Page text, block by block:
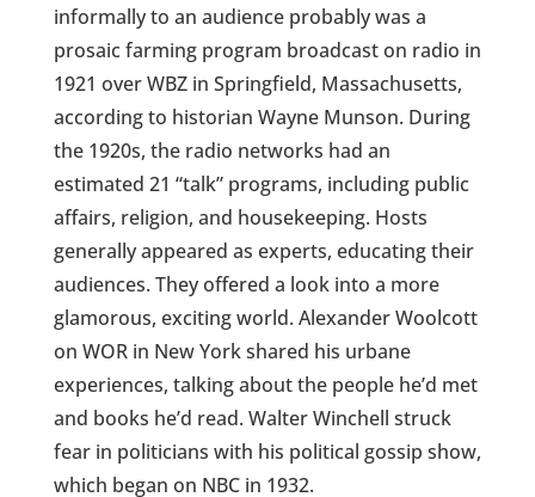
informally to an audience probably was a
prosaic farming program broadcast on radio in
1921 over WBZ in Springfield, Massachusetts,
according to historian Wayne Munson. During
the 1920s, the radio networks had an
estimated 21 “talk” programs, including public
affairs, religion, and housekeeping. Hosts
generally appeared as experts, educating their
audiences. They offered a look into a more
glamorous, exciting world. Alexander Woolcott
on WOR in New York shared his urbane
experiences, talking about the people he’d met
and books he’d read. Walter Winchell struck
fear in politicians with his political gossip show,
which began on NBC in 1932.